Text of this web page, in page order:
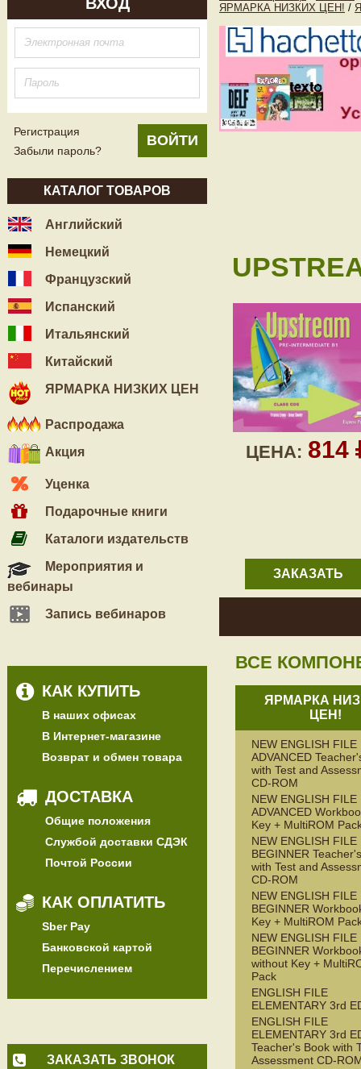
Регистрация
Забыли пароль?
КАТАЛОГ ТОВАРОВ
Английский
Немецкий
Французский
Испанский
Итальянский
Китайский
ЯРМАРКА НИЗКИХ ЦЕН
Распродажа
Акция
Уценка
Подарочные книги
Каталоги издательств
Мероприятия и
вебинары
Запись вебинаров
КАК КУПИТЬ
В наших офисах
В Интернет-магазине
Возврат и обмен товара
ДОСТАВКА
Общие положения
Службой доставки СДЭК
Почтой России
КАК ОПЛАТИТЬ
Sber Pay
Банковской картой
Перечислением
ЗАКАЗАТЬ ЗВОНОК
ЯРМАРКА НИЗКИХ ЦЕН! /
ЦЕНА: 814
ЗАКАЗАТЬ
ВСЕ
ЯРМАРКА
ЦЕН!
NEW ENGLISH FILE
ADVANCED
with Test and
CD-ROM
NEW ENGLISH FILE
ADVANCED
Key + MultiROM
NEW ENGLISH FILE
BEGINNER
with Test and
CD-ROM
NEW ENGLISH FILE
BEGINNER
Key + MultiROM
NEW ENGLISH FILE
BEGINNER
without Key +
Pack
ENGLISH FILE
ELEMENTARY 3rd
ENGLISH FILE
ELEMENTARY 3rd
Teacher's Book with
Assessment CD-